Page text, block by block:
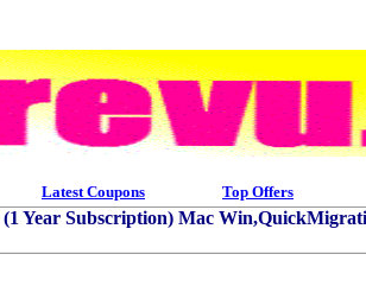
Latest Coupons Top Offers
Year Subscription) Mac